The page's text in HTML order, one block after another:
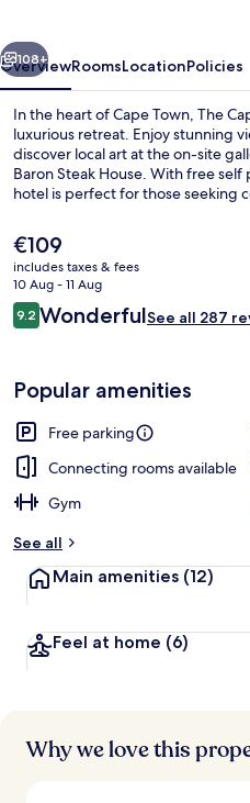
Next
108+
OverviewRoomsLocationPolicies
In the heart of Cape Town, The
luxurious retreat. Enjoy stunning
discover local art at the on-site
Baron Steak House. With free
hotel is perfect for those seeking
The
current
price
is
€109
€109
includes taxes & fees
10 Aug - 11 Aug
Reviews
9.29.2 out of 10
WonderfulSee all 287
Popular amenities
Free parking
Connecting rooms available
Gym
See all
Main amenities (12)
Feel at home (6)
Why we love this